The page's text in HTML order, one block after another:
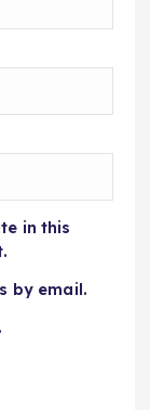
in this
by email.